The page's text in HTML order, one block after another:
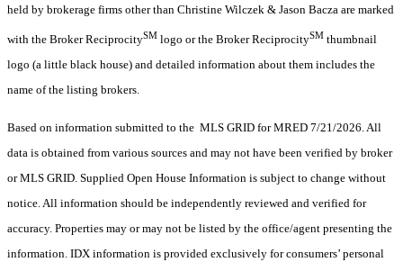
held by brokerage firms other than Christine Wilczek & Jason Bacza are marked
with the Broker ReciprocitySM logo or the Broker ReciprocitySM thumbnail
logo (a little black house) and detailed information about them includes the
name of the listing brokers.
Based on information submitted to the MLS GRID for MRED 7/21/2026. All
data is obtained from various sources and may not have been verified by broker
or MLS GRID. Supplied Open House Information is subject to change without
notice. All information should be independently reviewed and verified for
accuracy. Properties may or may not be listed by the office/agent presenting the
information. IDX information is provided exclusively for consumers’ personal